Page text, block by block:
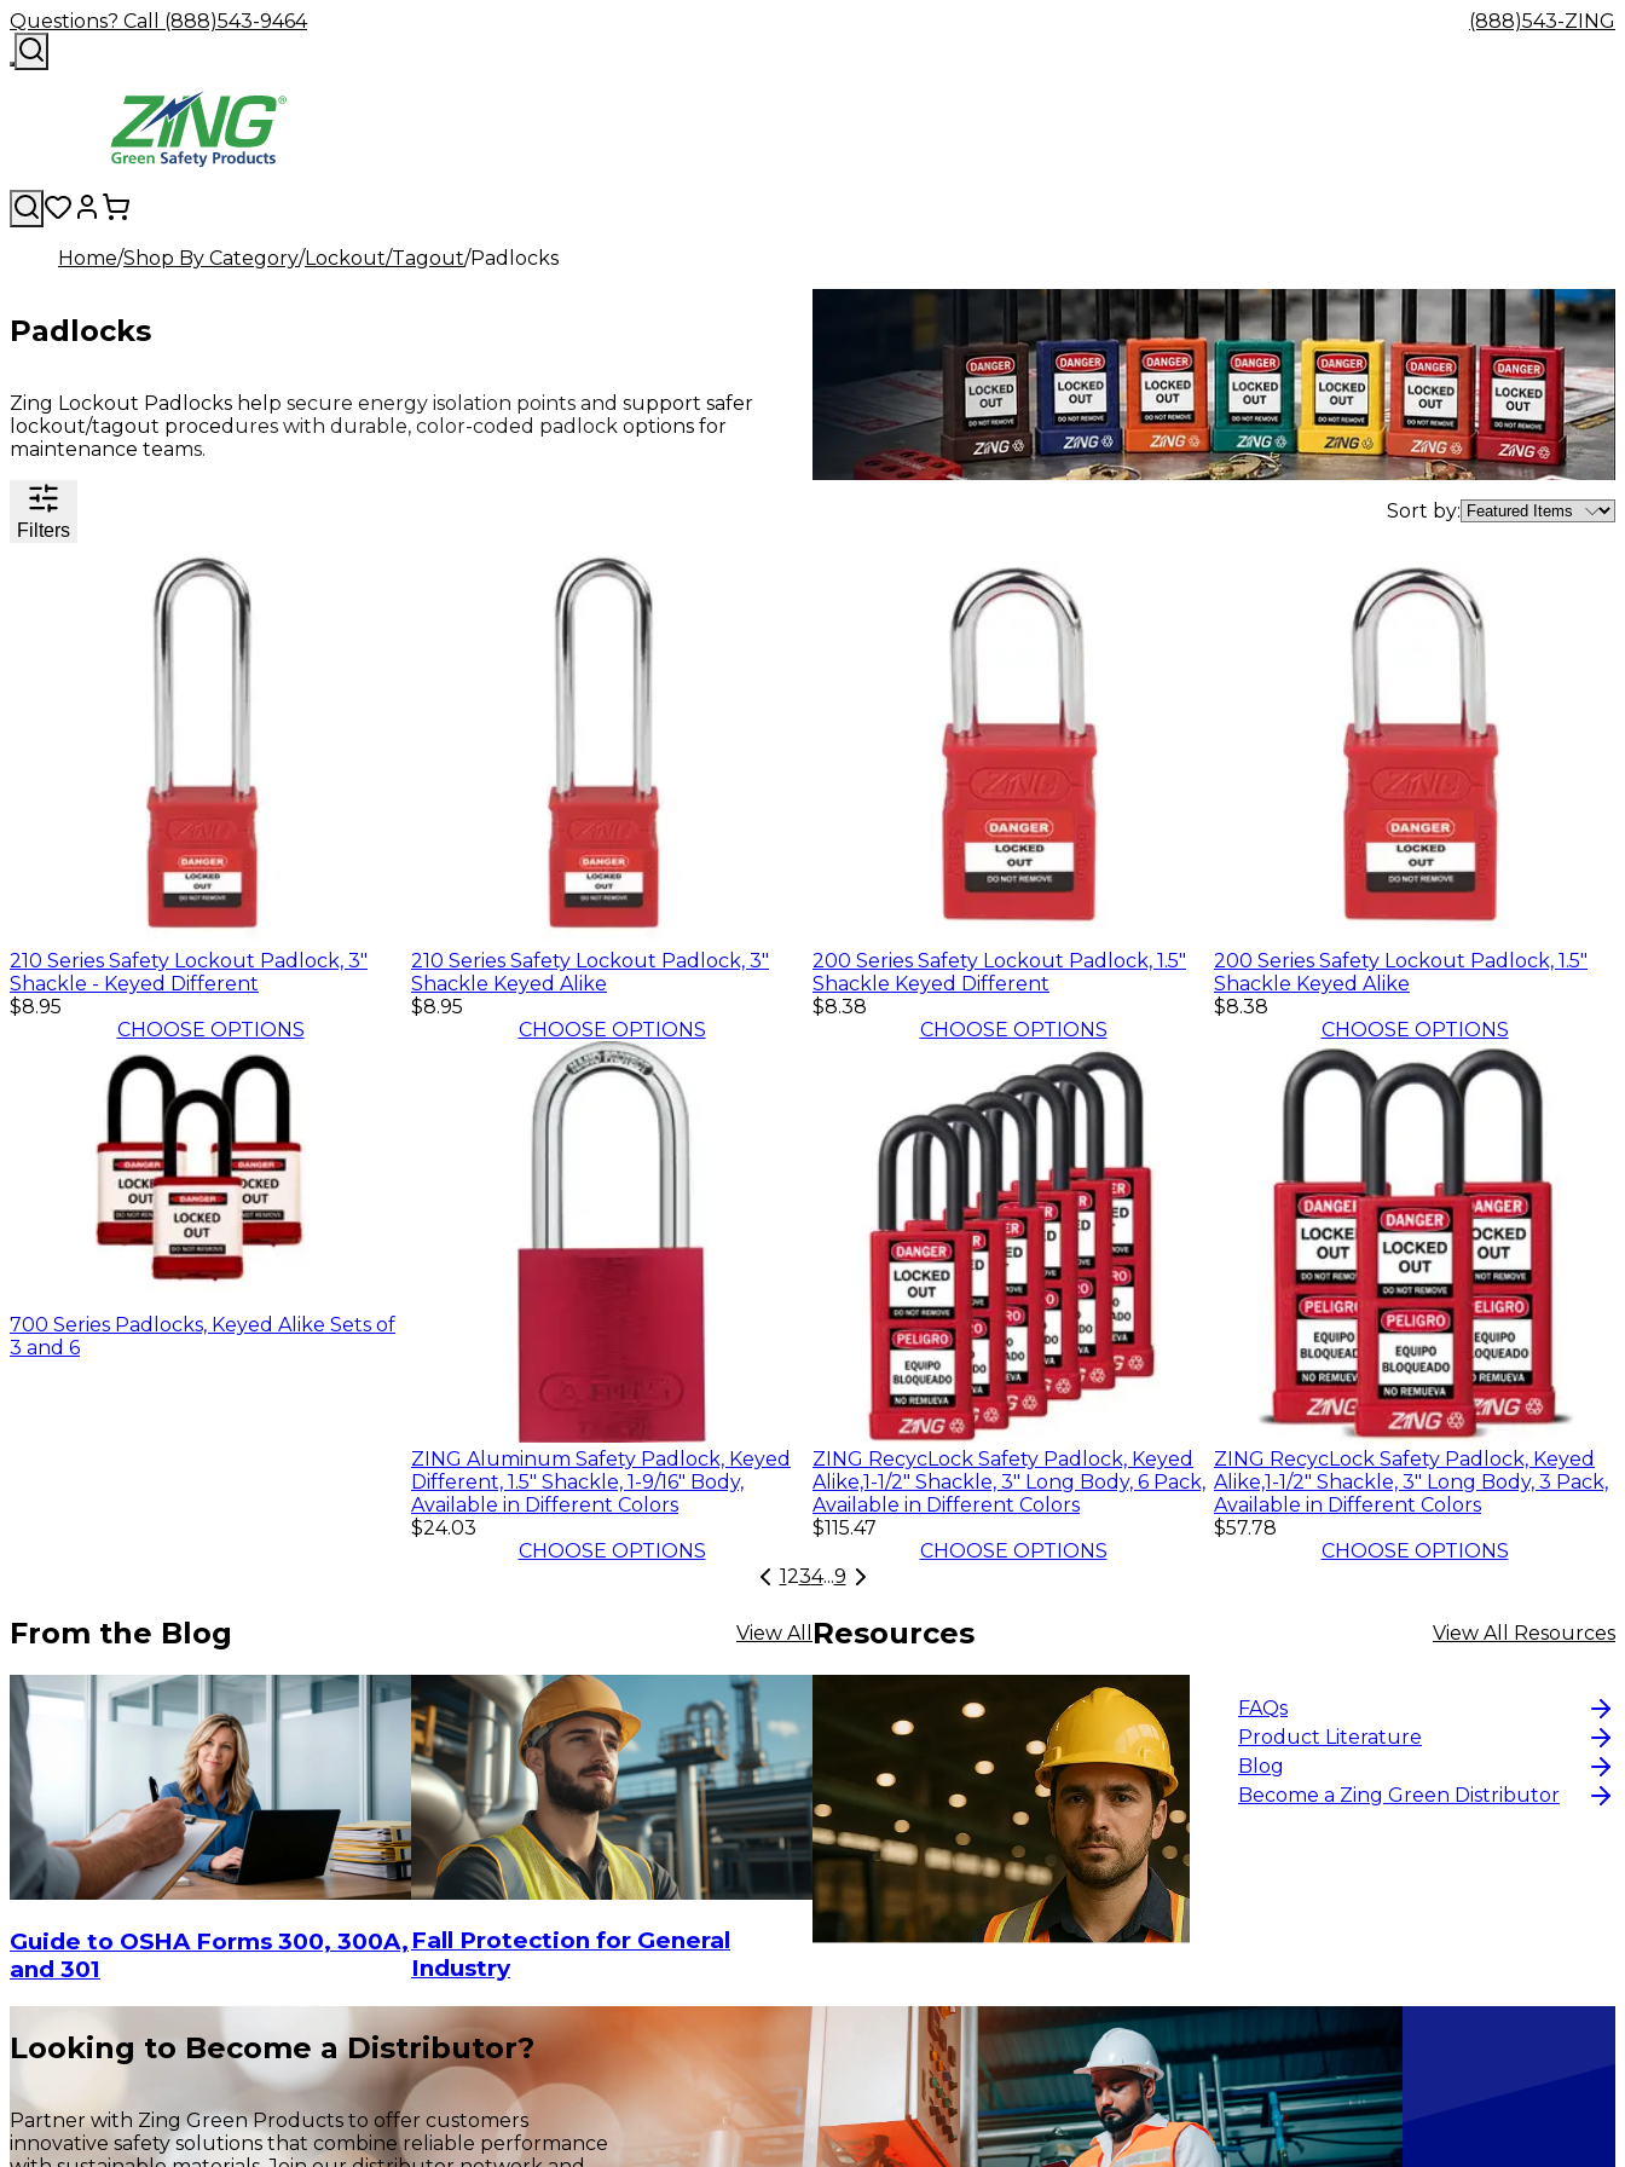
Questions? Call (888)543-9464 (888)543-ZING
Home Shop By Category Lockout/Tagout Padlocks
Padlocks
Zing Lockout Padlocks help secure energy isolation points and support safer
lockout/tagout procedures with durable, color-coded padlock options for
maintenance teams.
Filters
Sort by:
210 Series Safety Lockout Padlock, 3"
Shackle - Keyed Different
$8.95
CHOOSE OPTIONS
210 Series Safety Lockout Padlock, 3"
Shackle Keyed Alike
$8.95
CHOOSE OPTIONS
200 Series Safety Lockout Padlock, 1.5"
Shackle Keyed Different
$8.38
CHOOSE OPTIONS
200 Series Safety Lockout Padlock, 1.5"
Shackle Keyed Alike
$8.38
CHOOSE OPTIONS
700 Series Padlocks, Keyed Alike Sets of
3 and 6
$98.08
CHOOSE OPTIONS
ZING Aluminum Safety Padlock, Keyed
Different, 1.5" Shackle, 1-9/16" Body,
Available in Different Colors
$24.03
CHOOSE OPTIONS
ZING RecycLock Safety Padlock, Keyed
Alike,1-1/2" Shackle, 3" Long Body, 6 Pack,
Available in Different Colors
$115.47
CHOOSE OPTIONS
ZING RecycLock Safety Padlock, Keyed
Alike,1-1/2" Shackle, 3" Long Body, 3 Pack,
Available in Different Colors
$57.78
CHOOSE OPTIONS
1234...9
From the Blog View All
Guide to OSHA Forms 300, 300A,
and 301
Fall Protection for General
Industry
Resources View All Resources
FAQs
Product Literature
Blog
Become a Zing Green Distributor
Looking to Become a Distributor?
Partner with Zing Green Products to offer customers
innovative safety solutions that combine reliable performance